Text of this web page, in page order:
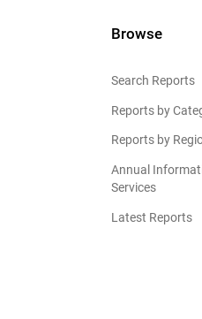
Browse
Search Reports
Reports by
Reports by
Annual
Services
Latest Reports